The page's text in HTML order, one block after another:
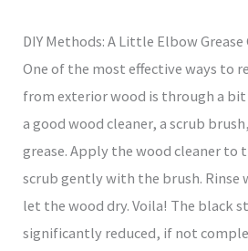
DIY Methods: A Little Elbow Grease
One of the most effective ways to
from exterior wood is through a bit
a good wood cleaner, a scrub
grease. Apply the wood cleaner to
scrub gently with the brush. Rinse
let the wood dry. Voila! The black
significantly reduced, if not